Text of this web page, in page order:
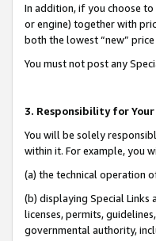
In addition, if you choose
or engine) together with
both the lowest “new”
You must not post any
3. Responsibility for
You will be solely
within it. For example, you
(a) the technical operation
(b) displaying Special
licenses, permits,
governmental authority,